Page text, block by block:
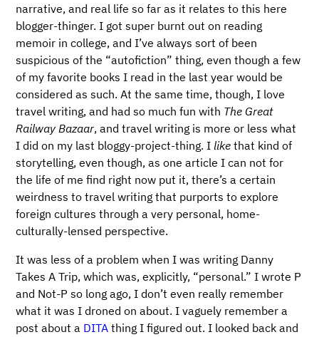
narrative, and real life so far as it relates to this here
blogger-thinger. I got super burnt out on reading
memoir in college, and I’ve always sort of been
suspicious of the “autofiction” thing, even though a few
of my favorite books I read in the last year would be
considered as such. At the same time, though, I love
travel writing, and had so much fun with The Great
Railway Bazaar, and travel writing is more or less what
I did on my last bloggy-project-thing. Ilike that kind of
storytelling, even though, as one article I can not for
the life of me find right now put it, there’s a certain
weirdness to travel writing that purports to explore
foreign cultures through a very personal, home-
culturally-lensed perspective.
It was less of a problem when I was writing Danny
Takes A Trip, which was, explicitly, “personal.” I wrote P
and Not-P so long ago, I don’t even really remember
what it was I droned on about. I vaguely remember a
post about a DITA thing I figured out. I looked back and